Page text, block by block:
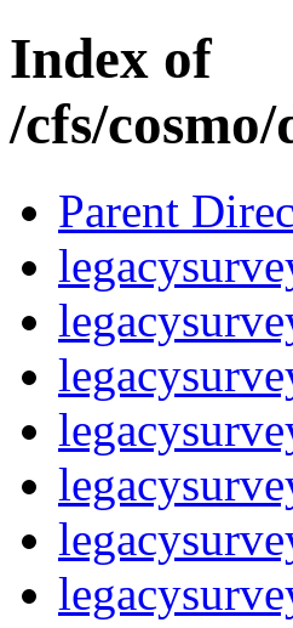
Index of
/cfs/
Parent